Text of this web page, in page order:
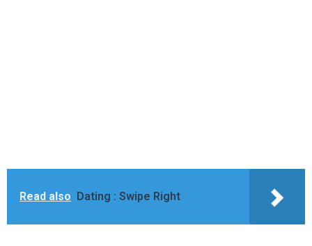
Read also Dating : Swipe Right